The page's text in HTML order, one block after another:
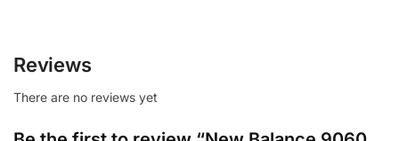
Reviews
There are no reviews yet